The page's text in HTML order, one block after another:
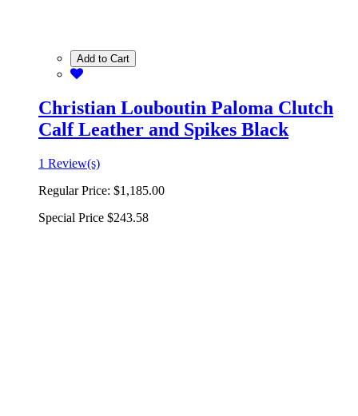
Add to Cart
Christian Louboutin Paloma Clutch
Calf Leather and Spikes Black
1 Review(s)
Regular Price: $1,185.00
Special Price $243.58